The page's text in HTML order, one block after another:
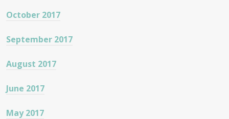
October 2017
September 2017
August 2017
June 2017
May 2017